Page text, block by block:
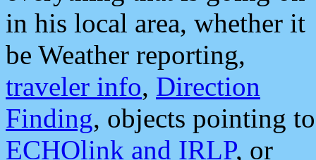
in his local area, whether it
be Weather reporting,
traveler info, Direction
Finding, objects pointing to
ECHOlink and IRLP, or